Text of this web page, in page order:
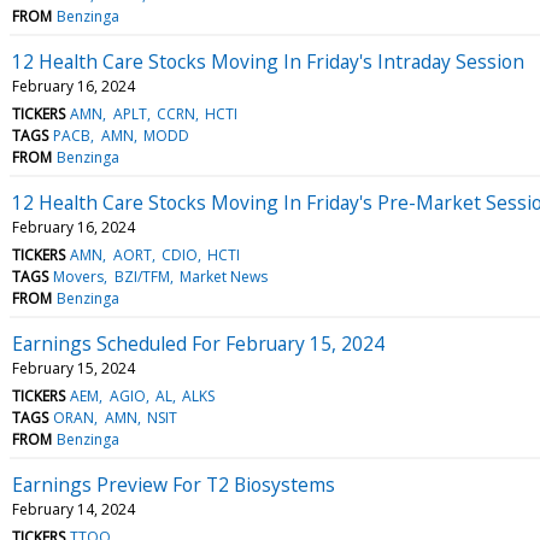
FROM Benzinga
12 Health Care Stocks Moving In Friday's Intraday Session
February 16, 2024
TICKERS AMN APLT CCRN HCTI
TAGS PACB AMN MODD
FROM Benzinga
12 Health Care Stocks Moving In Friday's Pre-Market
February 16, 2024
TICKERS AMN AORT CDIO HCTI
TAGS Movers BZI/TFM Market News
FROM Benzinga
Earnings Scheduled For February 15, 2024
February 15, 2024
TICKERS AEM AGIO AL ALKS
TAGS ORAN AMN NSIT
FROM Benzinga
Earnings Preview For T2 Biosystems
February 14, 2024